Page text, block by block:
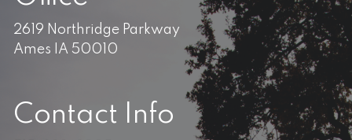
2619 Northridge Parkway
Ames IA 50010
Contact Info